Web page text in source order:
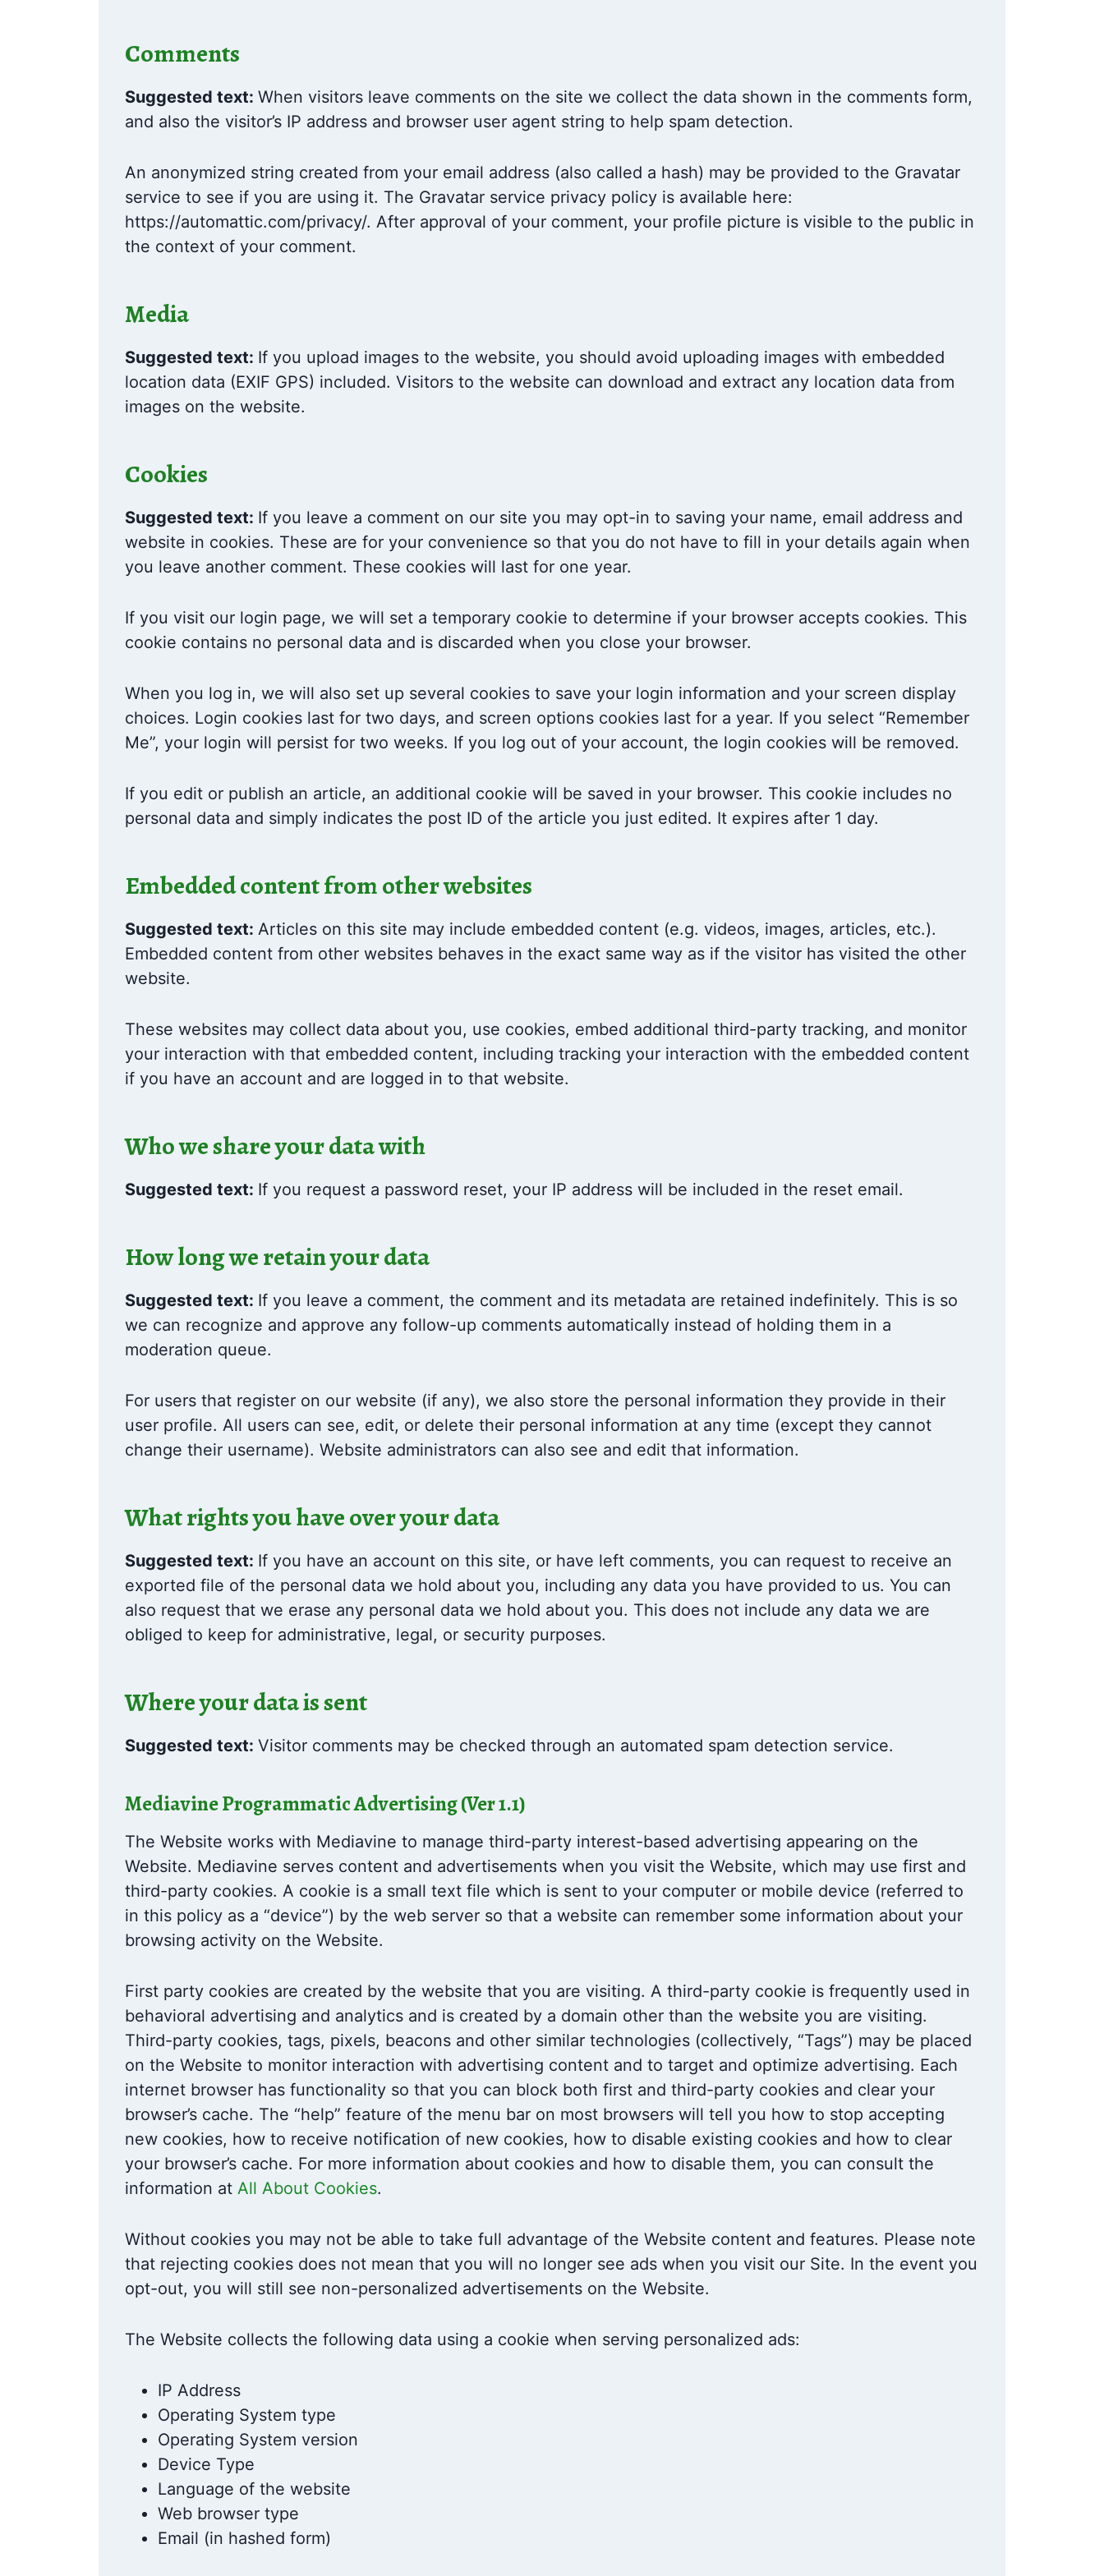
Comments
Suggested text:When visitors leave comments on the site we collect the data shown in the comments form,
and also the visitor’s IP address and browser user agent string to help spam detection.
An anonymized string created from your email address (also called a hash) may be provided to the Gravatar
service to see if you are using it. The Gravatar service privacy policy is available here:
https://automattic.com/privacy/. After approval of your comment, your profile picture is visible to the public in
the context of your comment.
Media
Suggested text: If you upload images to the website, you should avoid uploading images with embedded
location data (EXIF GPS) included. Visitors to the website can download and extract any location data from
images on the website.
Cookies
Suggested text: If you leave a comment on our site you may opt-in to saving your name, email address and
website in cookies. These are for your convenience so that you do not have to fill in your details again when
you leave another comment. These cookies will last for one year.
If you visit our login page, we will set a temporary cookie to determine if your browser accepts cookies. This
cookie contains no personal data and is discarded when you close your browser.
When you log in, we will also set up several cookies to save your login information and your screen display
choices. Login cookies last for two days, and screen options cookies last for a year. If you select “Remember
Me”, your login will persist for two weeks. If you log out of your account, the login cookies will be removed.
If you edit or publish an article, an additional cookie will be saved in your browser. This cookie includes no
personal data and simply indicates the post ID of the article you just edited. It expires after 1 day.
Embedded content from other websites
Suggested text:Articles on this site may include embedded content (e.g. videos, images, articles, etc.).
Embedded content from other websites behaves in the exact same way as if the visitor has visited the other
website.
These websites may collect data about you, use cookies, embed additional third-party tracking, and monitor
your interaction with that embedded content, including tracking your interaction with the embedded content
if you have an account and are logged in to that website.
Who we share your data with
Suggested text: If you request a password reset, your IP address will be included in the reset email.
How long we retain your data
Suggested text: If you leave a comment, the comment and its metadata are retained indefinitely. This is so
we can recognize and approve any follow-up comments automatically instead of holding them in a
moderation queue.
For users that register on our website (if any), we also store the personal information they provide in their
user profile. All users can see, edit, or delete their personal information at any time (except they cannot
change their username). Website administrators can also see and edit that information.
What rights you have over your data
Suggested text: If you have an account on this site, or have left comments, you can request to receive an
exported file of the personal data we hold about you, including any data you have provided to us. You can
also request that we erase any personal data we hold about you. This does not include any data we are
obliged to keep for administrative, legal, or security purposes.
Where your data is sent
Suggested text:Visitor comments may be checked through an automated spam detection service.
Mediavine Programmatic Advertising (Ver 1.1)
The Website works with Mediavine to manage third-party interest-based advertising appearing on the
Website. Mediavine serves content and advertisements when you visit the Website, which may use first and
third-party cookies. A cookie is a small text file which is sent to your computer or mobile device (referred to
in this policy as a “device”) by the web server so that a website can remember some information about your
browsing activity on the Website.
First party cookies are created by the website that you are visiting. A third-party cookie is frequently used in
behavioral advertising and analytics and is created by a domain other than the website you are visiting.
Third-party cookies, tags, pixels, beacons and other similar technologies (collectively, “Tags”) may be placed
on the Website to monitor interaction with advertising content and to target and optimize advertising. Each
internet browser has functionality so that you can block both first and third-party cookies and clear your
browser’s cache. The “help” feature of the menu bar on most browsers will tell you how to stop accepting
new cookies, how to receive notification of new cookies, how to disable existing cookies and how to clear
your browser’s cache. For more information about cookies and how to disable them, you can consult the
information atAll About Cookies.
Without cookies you may not be able to take full advantage of the Website content and features. Please note
that rejecting cookies does not mean that you will no longer see ads when you visit our Site. In the event you
opt-out, you will still see non-personalized advertisements on the Website.
The Website collects the following data using a cookie when serving personalized ads:
IP Address
Operating System type
Operating System version
Device Type
Language of the website
Web browser type
Email (in hashed form)